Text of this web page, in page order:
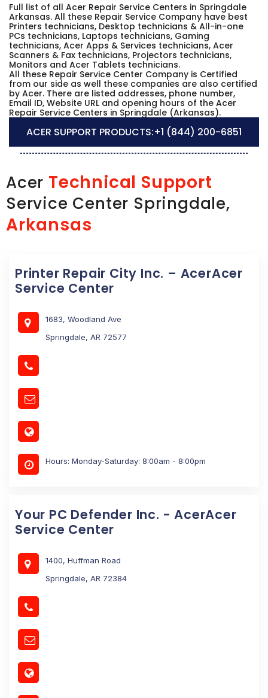
Full list of all Acer Repair Service Centers in Springdale
Arkansas. All these Repair Service Company have best
Printers technicians, Desktop technicians & All-in-one
PCs technicians, Laptops technicians, Gaming
technicians, Acer Apps & Services technicians, Acer
Scanners & Fax technicians, Projectors technicians,
Monitors and Acer Tablets technicians.
All these Repair Service Center Company is Certified
from our side as well these companies are also certified
by Acer. There are listed addresses, phone number,
Email ID, Website URL and opening hours of the Acer
Repair Service Centers in Springdale (Arkansas).
ACER SUPPORT PRODUCTS:+1 (844) 200-6851
Acer Technical Support
Service Center Springdale,
Arkansas
Printer Repair City Inc. – AcerAcer
Service Center
1683, Woodland Ave
Springdale, AR 72577
Hours: Monday-Saturday: 8:00am - 8:00pm
Your PC Defender Inc. - AcerAcer
Service Center
1400, Huffman Road
Springdale, AR 72384